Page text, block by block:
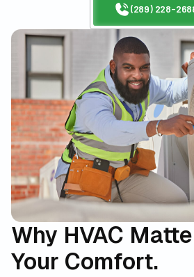
(289) 228-
Why HVAC
Your Comfort.